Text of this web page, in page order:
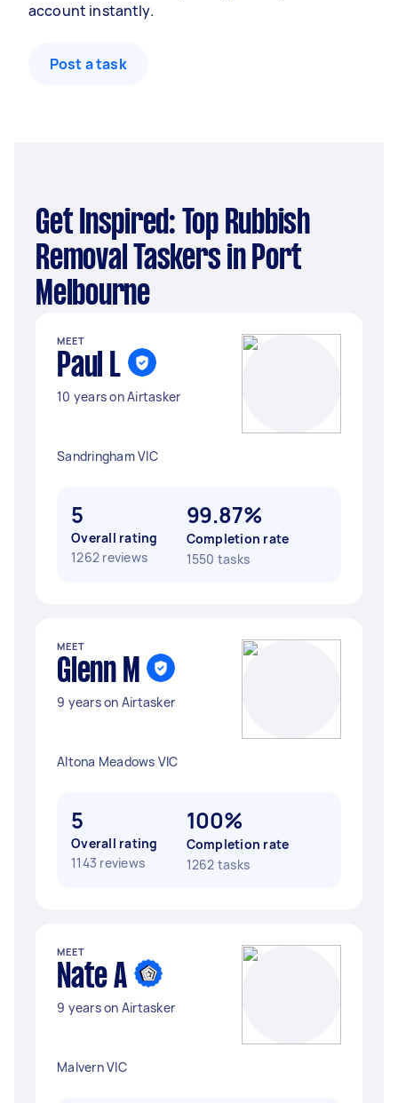
account instantly.
Post a task
Get Inspired: Top Rubbish
Removal Taskers in Port
Melbourne
MEET
Paul L
10 years on Airtasker
Sandringham VIC
5
Overall rating
1262 reviews
99.87%
Completion rate
1550 tasks
MEET
Glenn M
9 years on Airtasker
Altona Meadows VIC
5
Overall rating
1143 reviews
100%
Completion rate
1262 tasks
MEET
Nate A
9 years on Airtasker
Malvern VIC